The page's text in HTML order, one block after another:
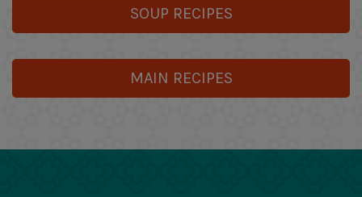
SOUP RECIPES
MAIN RECIPES